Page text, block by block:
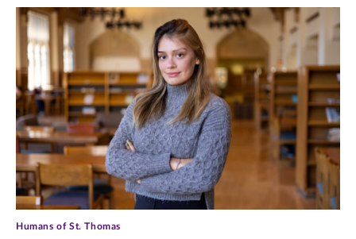
Humans of St. Thomas